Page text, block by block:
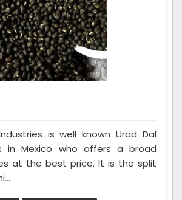
is well known Urad Dal
in Mexico who offers a broad
at the best price. It is the split